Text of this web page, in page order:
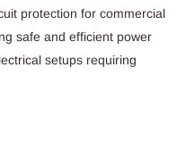
protection for commercial
safe and efficient power
setups requiring